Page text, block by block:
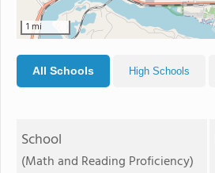
1 mi
All Schools High Schools
School
(Math and Reading Proficiency)